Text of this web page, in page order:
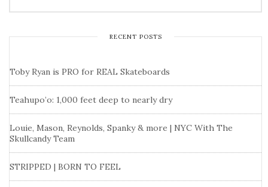
RECENT POSTS
Toby Ryan is PRO for REAL Skateboards
Teahupo’o: 1,000 feet deep to nearly dry
Louie, Mason, Reynolds, Spanky & more | NYC With The
Skullcandy Team
STRIPPED | BORN TO FEEL